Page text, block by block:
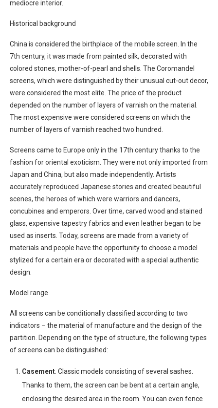
mediocre interior.
Historical background
China is considered the birthplace of the mobile screen. In the
7th century, it was made from painted silk, decorated with
colored stones, mother-of-pearl and shells. The Coromandel
screens, which were distinguished by their unusual cut-out decor,
were considered the most elite. The price of the product
depended on the number of layers of varnish on the material.
The most expensive were considered screens on which the
number of layers of varnish reached two hundred.
Screens came to Europe only in the 17th century thanks to the
fashion for oriental exoticism. They were not only imported from
Japan and China, but also made independently. Artists
accurately reproduced Japanese stories and created beautiful
scenes, the heroes of which were warriors and dancers,
concubines and emperors. Over time, carved wood and stained
glass, expensive tapestry fabrics and even leather began to be
used as inserts. Today, screens are made from a variety of
materials and people have the opportunity to choose a model
stylized for a certain era or decorated with a special authentic
design.
Model range
All screens can be conditionally classified according to two
indicators – the material of manufacture and the design of the
partition. Depending on the type of structure, the following types
of screens can be distinguished:
Casement. Classic models consisting of several sashes.
Thanks to them, the screen can be bent at a certain angle,
enclosing the desired area in the room. You can even fence